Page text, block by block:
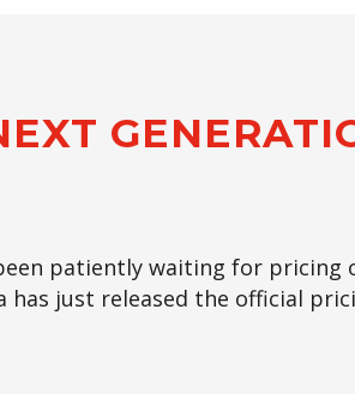
been patiently waiting for pricing
has just released the official